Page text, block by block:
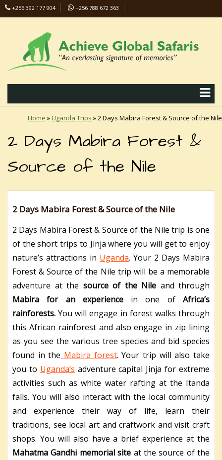
+256 392 177 904
+256 788 672 363
Home »Uganda Trips »2 Days Mabira Forest & Source of the Nile
2 Days Mabira Forest &
Source of the Nile
2 Days Mabira Forest & Source of the Nile
2 Days Mabira Forest & Source of the Nile trip is one
of the short trips to Jinja where you will get to enjoy
nature’s attractions in Uganda. Your 2 Days Mabira
Forest & Source of the Nile trip will be a memorable
adventure at the source of the Nile and through
Mabira for an experiencein one ofAfrica’s
rainforests. You will engage in forest walks through
this African rainforest and also engage in zip lining
as you see the various tree species and bid species
found in the Mabira forest. Your trip will also take
you to Uganda’s adventure capital Jinja for extreme
activities such as white water rafting at the Itanda
falls. You will also interact with the local community
and experience their way of life, learn their
traditions, see local art and craftwork and visit craft
shops. You will also have a brief experience at the
Mahatma Gandhi memorial site at the source of the